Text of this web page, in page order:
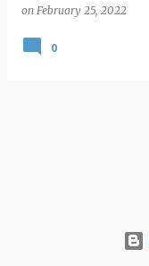
on February 25, 2022
0